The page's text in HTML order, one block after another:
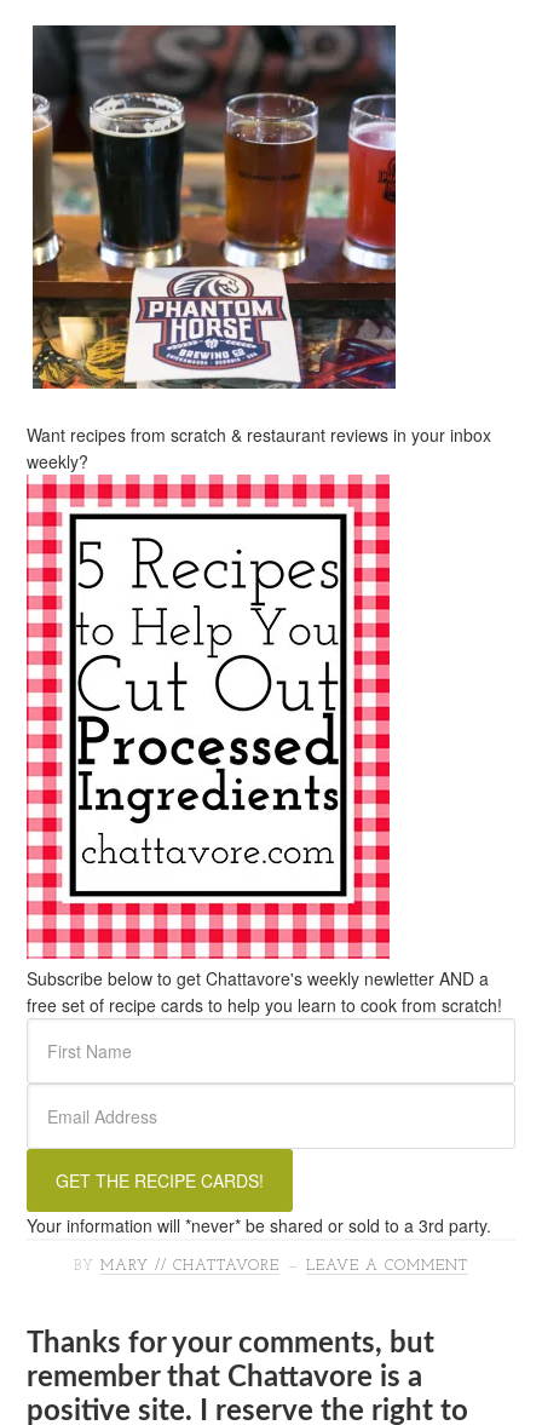
Want recipes from scratch & restaurant reviews in your inbox
weekly?
Subscribe below to get Chattavore's weekly newletter AND a
free set of recipe cards to help you learn to cook from scratch!
Your information will *never* be shared or sold to a 3rd party.
BY MARY // CHATTAVORE LEAVE A COMMENT
Thanks for your comments, but
remember that Chattavore is a
positive site. I reserve the right to